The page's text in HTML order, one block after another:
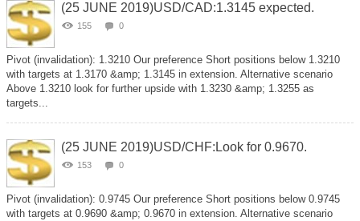
(25 JUNE 2019)USD/CAD:1.3145 expected.
155 0
Pivot (invalidation): 1.3210 Our preference Short positions below 1.3210
with targets at 1.3170 &amp; 1.3145 in extension. Alternative scenario
Above 1.3210 look for further upside with 1.3230 &amp; 1.3255 as
targets...
(25 JUNE 2019)USD/CHF:Look for 0.9670.
153 0
Pivot (invalidation): 0.9745 Our preference Short positions below 0.9745
with targets at 0.9690 &amp; 0.9670 in extension. Alternative scenario